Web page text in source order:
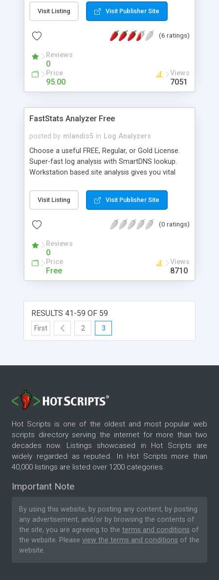
dynamic filtering, Track multiple web sites and
report on them together, Improved authenticated
directories, DNS database to save resolved IP
file retrieval and report generation with output
options to screen, e-mail, files and ftp, Supports
most popular log file formats with automatic type
detection, and more. Now with bounce rate,
Visit Listing Visit Publisher Site
(6 ratings)
Reviews
0
Price
95.00
Views
7051
FastStats Analyzer Free
posted by mlandis5 in Log Analyzers
Choose a useful FREE, Regular, or Gold License.
Super-fast log analysis with SmartDNS lookup.
Workstation based site analysis gives you vital
search keywords bring you the most traffic.
Measure search phrase ROI. Find missing pages
TreeView (Gold) show visitor behavior. Feature
styles. 30-day Registration.
Visit Listing Visit Publisher Site
(0 ratings)
Reviews
0
Price
Free
Views
8710
RESULTS 41-59 OF 59
First 2 3
Hot Scripts is one of the oldest and most popular web
scripts directory serving the internet for more than two
decades now. Listings showcased in Hot Scripts are
widely regarded as reputed. In Hot Scripts more than
40,000 listings are listed over 1200 categories.
Important Note
By using this website, by posting any content, by posting
any advertisement, and/or by browsing the contents of
the site, you are agreeing to the terms and conditions of
the website. Please view the terms and conditions of the
website.